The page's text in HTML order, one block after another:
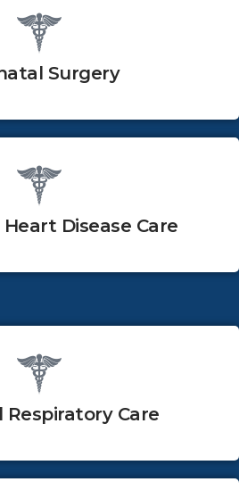
Surgery
Disease Care
Respiratory Care